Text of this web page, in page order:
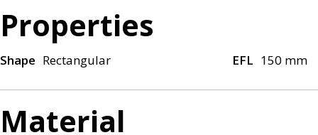
Properties
Shape Rectangular EFL 150 mm
Material